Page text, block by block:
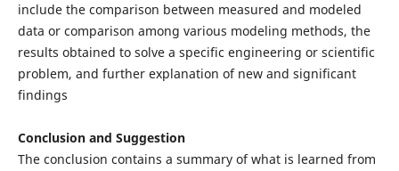
include the comparison between measured and modeled
data or comparison among various modeling methods, the
results obtained to solve a specific engineering or scientific
problem, and further explanation of new and significant
findings
Conclusion and Suggestion
The conclusion contains a summary of what is learned from